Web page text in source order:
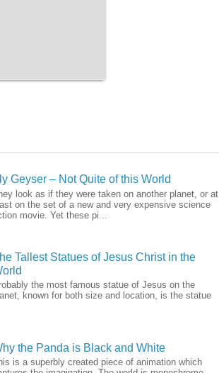
Geyser – Not Quite of this World
look as if they were taken on another planet, or at
on the set of a new and very expensive science
movie. Yet these pi...
Tallest Statues of Jesus Christ in the
the most famous statue of Jesus on the
known for both size and location, is the statue
the Panda is Black and White
is a superbly created piece of animation which